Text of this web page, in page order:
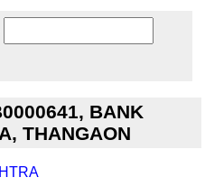
BANK
THANGAON